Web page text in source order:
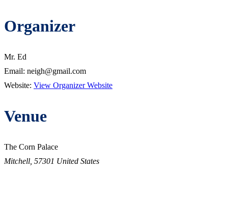
Organizer
Mr. Ed
Email: neigh@gmail.com
Website: View Organizer Website
Venue
The Corn Palace
Mitchell 57301 United States